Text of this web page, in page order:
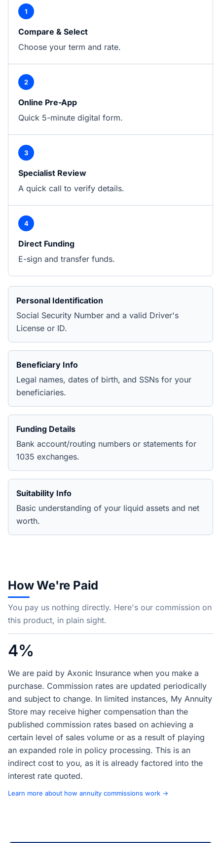
1
Compare & Select
Choose your term and rate.
2
Online Pre-App
Quick 5-minute digital form.
3
Specialist Review
A quick call to verify details.
4
Direct Funding
E-sign and transfer funds.
Personal Identification
Social Security Number and a valid Driver's
License or ID.
Beneficiary Info
Legal names, dates of birth, and SSNs for your
beneficiaries.
Funding Details
Bank account/routing numbers or statements for
1035 exchanges.
Suitability Info
Basic understanding of your liquid assets and net
worth.
How We're Paid
You pay us nothing directly. Here's our commission on
this product, in plain sight.
4%
We are paid by Axonic Insurance when you make a
purchase. Commission rates are updated periodically
and subject to change. In limited instances, My Annuity
Store may receive higher compensation than the
published commission rates based on achieving a
certain level of sales volume or as a result of playing
an expanded role in policy processing. This is an
indirect cost to you, as it is already factored into the
interest rate quoted.
Learn more about how annuity commissions work →